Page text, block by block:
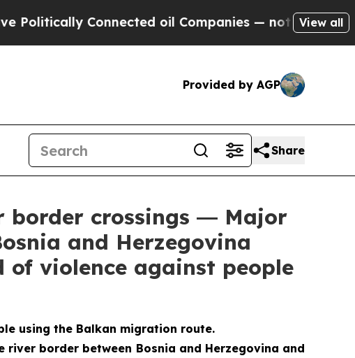
Connected oil Companies — not Taxpayers —
View all
Provided by AGP
Share
border crossings ― Major
and Herzegovina
violence against people
using the Balkan migration route.
border between Bosnia and Herzegovina and